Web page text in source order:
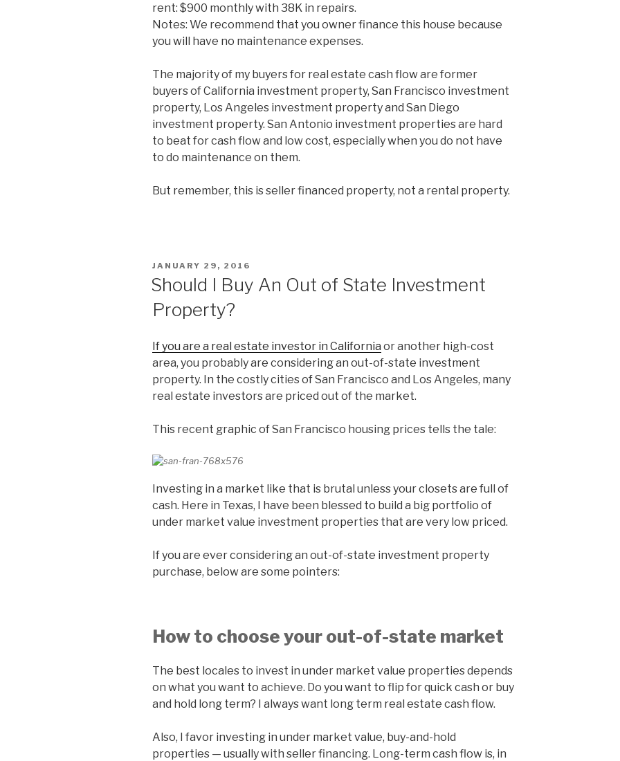
rent: $900 monthly with 38K in repairs.
Notes: We recommend that you owner finance this house because
you will have no maintenance expenses.
The majority of my buyers for real estate cash flow are former
buyers of California investment property, San Francisco investment
property, Los Angeles investment property and San Diego
investment property. San Antonio investment properties are hard
to beat for cash flow and low cost, especially when you do not have
to do maintenance on them.
But remember, this is seller financed property, not a rental property.
POSTED
JANUARY 29, 2016
Should I Buy An Out of State Investment
Property?
If you are a real estate investor in California or another high-cost
area, you probably are considering an out-of-state investment
property. In the costly cities of San Francisco and Los Angeles, many
real estate investors are priced out of the market.
This recent graphic of San Francisco housing prices tells the tale:
Investing in a market like that is brutal unless your closets are full of
cash. Here in Texas, I have been blessed to build a big portfolio of
under market value investment properties that are very low priced.
If you are ever considering an out-of-state investment property
purchase, below are some pointers:
How to choose your out-of-state market
The best locales to invest in under market value properties depends
on what you want to achieve. Do you want to flip for quick cash or buy
and hold long term? I always want long term real estate cash flow.
Also, I favor investing in under market value, buy-and-hold
properties — usually with seller financing. Long-term cash flow is, in